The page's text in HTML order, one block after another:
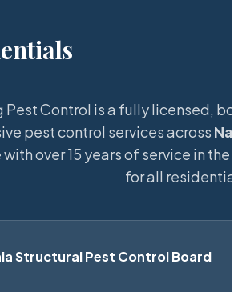
Pest Control is a fully licensed,
pest control services across
over 15 years of service in the
for all
Structural Pest Control Board